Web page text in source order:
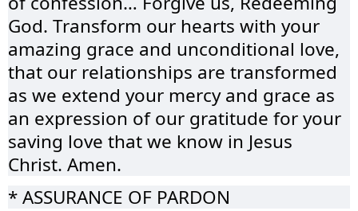
God. Transform our hearts with your
amazing grace and unconditional love,
that our relationships are transformed
as we extend your mercy and grace as
an expression of our gratitude for your
saving love that we know in Jesus
Christ. Amen.
* ASSURANCE OF PARDON